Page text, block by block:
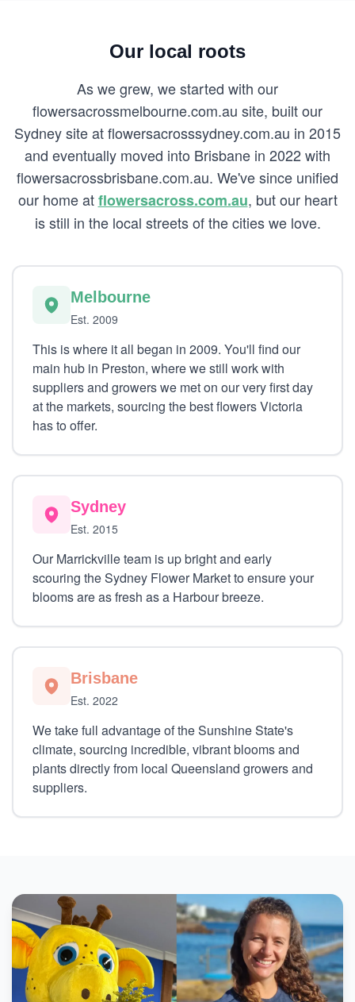
Our local roots
As we grew, we started with our
flowersacrossmelbourne.com.au site, built our
Sydney site at flowersacrosssydney.com.au in 2015
and eventually moved into Brisbane in 2022 with
flowersacrossbrisbane.com.au. We've since unified
our home atflowersacross.com.au, but our heart
is still in the local streets of the cities we love.
Melbourne
Est. 2009
This is where it all began in 2009. You'll find our
main hub in Preston, where we still work with
suppliers and growers we met on our very first day
at the markets, sourcing the best flowers Victoria
has to offer.
Sydney
Est. 2015
Our Marrickville team is up bright and early
scouring the Sydney Flower Market to ensure your
blooms are as fresh as a Harbour breeze.
Brisbane
Est. 2022
We take full advantage of the Sunshine State's
climate, sourcing incredible, vibrant blooms and
plants directly from local Queensland growers and
suppliers.